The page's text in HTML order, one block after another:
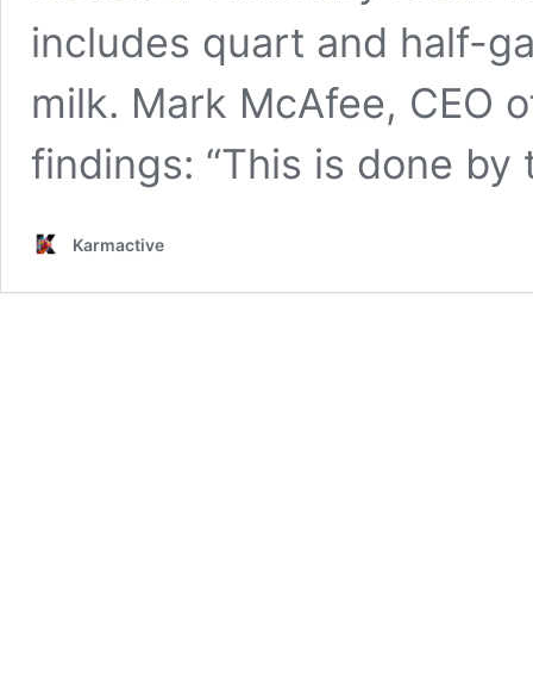
includes quart and half-
milk. Mark McAfee, CEO
findings: “This is done
Karmactive